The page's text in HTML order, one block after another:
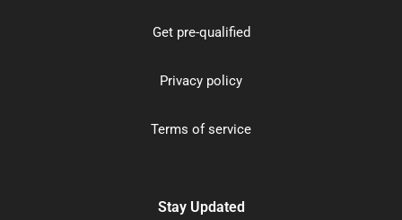
Get pre-qualified
Privacy policy
Terms of service
Stay Updated